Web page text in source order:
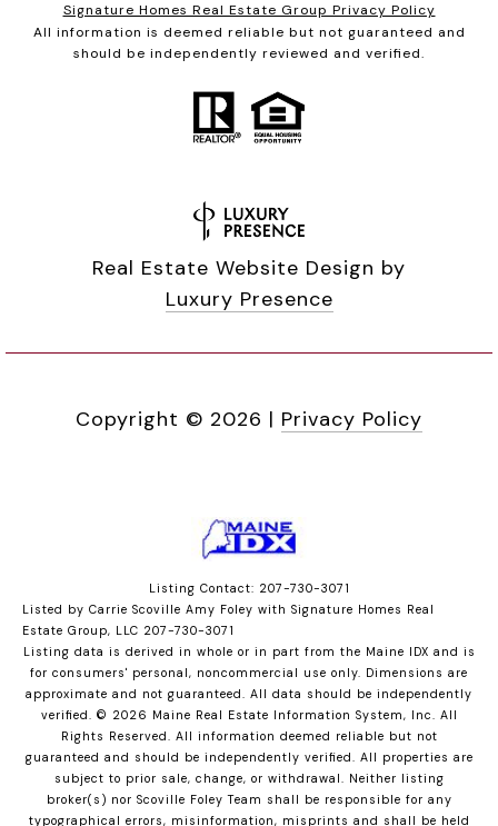
Signature Homes Real Estate Group Privacy Policy
All information is deemed reliable but not guaranteed and
should be independently reviewed and verified.
Real Estate Website Design by
Luxury Presence
Copyright © 2026 | Privacy Policy
Listing Contact: 207-730-3071
Listed by Carrie Scoville Amy Foley with Signature Homes Real
Estate Group, LLC 207-730-3071
Listing data is derived in whole or in part from the Maine IDX and is
for consumers' personal, noncommercial use only. Dimensions are
approximate and not guaranteed. All data should be independently
verified. © 2026 Maine Real Estate Information System, Inc. All
Rights Reserved. All information deemed reliable but not
guaranteed and should be independently verified. All properties are
subject to prior sale, change, or withdrawal. Neither listing
broker(s) nor Scoville Foley Team shall be responsible for any
typographical errors, misinformation, misprints and shall be held